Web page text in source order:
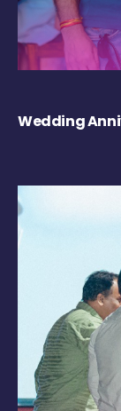
Wedding